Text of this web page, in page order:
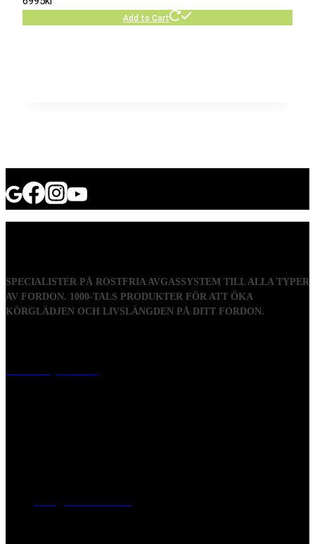
Add to Cart
SPECIALISTER PÅ ROSTFRIA AVGASSYSTEM TILL ALLA TYPER
AV FORDON. 1000-TALS PRODUKTER FÖR ATT ÖKA
KÖRGLÄDJEN OCH LIVSLÄNGDEN PÅ DITT FORDON.